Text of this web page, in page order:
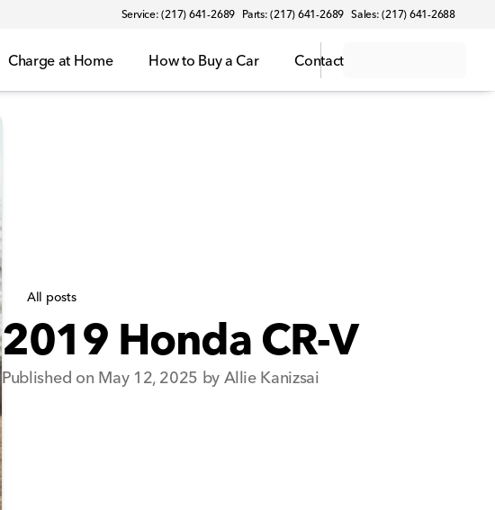
Service: (217) 641-2689 Parts: (217) 641-2689 Sales: (217) 641-2688
Charge at Home How to Buy a Car Contact
All posts
2019 Honda CR-V
Published on May 12, 2025 by Allie Kanizsai